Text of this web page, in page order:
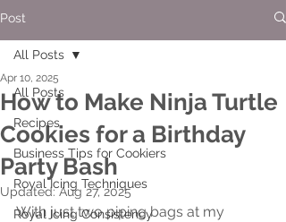
Post
All Posts
Recipes
Business Tips for Cookiers
Royal Icing Techniques
Royal Icing Consistency
All Posts
How to Make Ninja Turtle
Cookies for a Birthday
Party Bash
Apr 10, 2025
Updated:Aug 27, 2025
With just two piping bags at my